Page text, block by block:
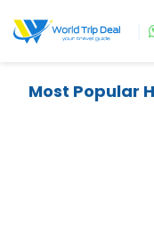
Most Popular